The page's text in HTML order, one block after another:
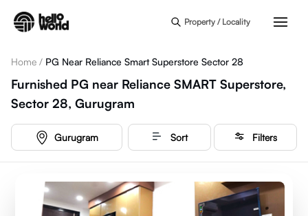
Property / Locality
Home / PG Near Reliance Smart Superstore Sector 28
Furnished PG near Reliance SMART Superstore,
Sector 28, Gurugram
Gurugram Sort Filters